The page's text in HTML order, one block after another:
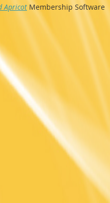
Apricot Membership Software